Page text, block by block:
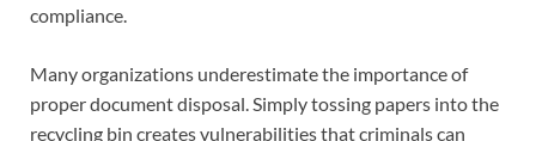
compliance.
Many organizations underestimate the importance of
proper document disposal. Simply tossing papers into the
recycling bin creates vulnerabilities that criminals can